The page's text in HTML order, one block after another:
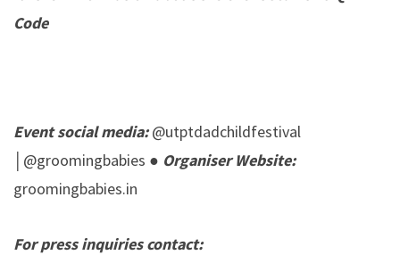
Code
Event social media:@utptdadchildfestival
│@groomingbabies ● Organiser Website:
groomingbabies.in
For press inquiries contact: